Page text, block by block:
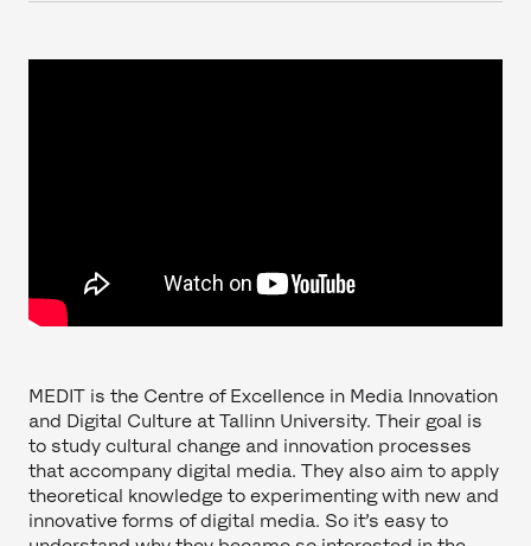
MEDIT is the Centre of Excellence in Media Innovation
and Digital Culture at Tallinn University. Their goal is
to study cultural change and innovation processes
that accompany digital media. They also aim to apply
theoretical knowledge to experimenting with new and
innovative forms of digital media. So it’s easy to